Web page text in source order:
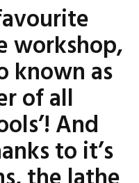
workshop,
known as
of all
And
to it’s